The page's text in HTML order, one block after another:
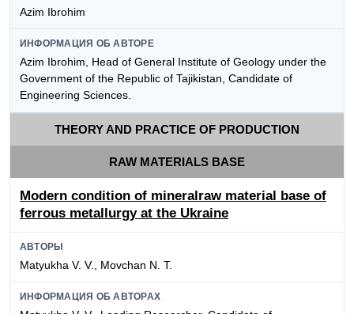
Azim Ibrohim
ИНФОРМАЦИЯ ОБ АВТОРЕ
Azim Ibrohim, Head of General Institute of Geology under the
Government of the Republic of Tajikistan, Candidate of
Engineering Sciences.
THEORY AND PRACTICE OF PRODUCTION
RAW MATERIALS BASE
Modern condition of mineralraw material base of
ferrous metallurgy at the Ukraine
АВТОРЫ
Matyukha V. V., Movchan N. T.
ИНФОРМАЦИЯ ОБ АВТОРАХ